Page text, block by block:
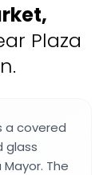
,
Plaza
a covered
glass
The